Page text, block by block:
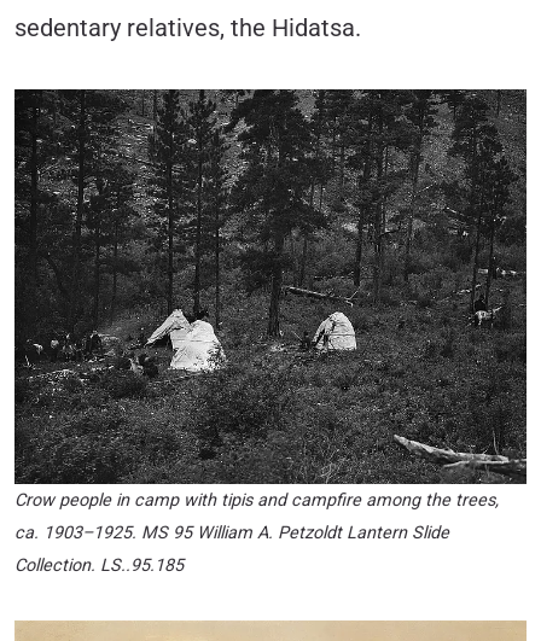
sedentary relatives, the Hidatsa.
Crow people in camp with tipis and campfire among the trees,
ca. 1903–1925. MS 95 William A. Petzoldt Lantern Slide
Collection. LS..95.185